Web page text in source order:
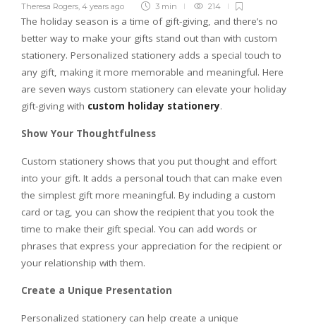
Theresa Rogers 4 years ago 3 min 214
The holiday season is a time of gift-giving, and there’s no
better way to make your gifts stand out than with custom
stationery. Personalized stationery adds a special touch to
any gift, making it more memorable and meaningful. Here
are seven ways custom stationery can elevate your holiday
gift-giving with custom holiday stationery.
Show Your Thoughtfulness
Custom stationery shows that you put thought and effort
into your gift. It adds a personal touch that can make even
the simplest gift more meaningful. By including a custom
card or tag, you can show the recipient that you took the
time to make their gift special. You can add words or
phrases that express your appreciation for the recipient or
your relationship with them.
Create a Unique Presentation
Personalized stationery can help create a unique